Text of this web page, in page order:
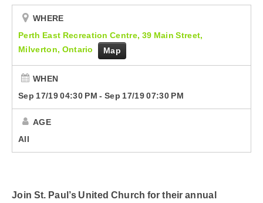
Podcasts
Contact Us
WHERE
Perth East Recreation Centre, 39 Main Street,
Milverton, Ontario
Map
WHEN
Sep 17/19 04:30 PM- Sep 17/19 07:30 PM
AGE
All
Join St. Paul’s United Church for their annual